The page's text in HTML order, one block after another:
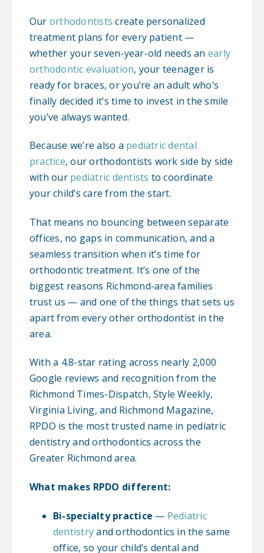
Our orthodontists create personalized
treatment plans for every patient —
whether your seven-year-old needs an early
orthodontic evaluation, your teenager is
ready for braces, or you’re an adult who’s
finally decided it’s time to invest in the smile
you’ve always wanted.
Because we’re also a pediatric dental
practice, our orthodontists work side by side
with our pediatric dentists to coordinate
your child’s care from the start.
That means no bouncing between separate
offices, no gaps in communication, and a
seamless transition when it’s time for
orthodontic treatment. It’s one of the
biggest reasons Richmond-area families
trust us — and one of the things that sets us
apart from every other orthodontist in the
area.
With a 4.8-star rating across nearly 2,000
Google reviews and recognition from the
Richmond Times-Dispatch, Style Weekly,
Virginia Living, and Richmond Magazine,
RPDO is the most trusted name in pediatric
dentistry and orthodontics across the
Greater Richmond area.
What makes RPDO different:
Bi-specialty practice — Pediatric
dentistryand orthodontics in the same
office, so your child’s dental and